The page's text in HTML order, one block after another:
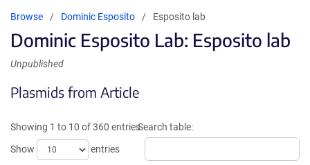
Browse Dominic Esposito Esposito lab
Dominic Esposito Lab: Esposito lab
Unpublished
Plasmids from Article
Showing 1 to 10 of 360 entries
Show
entries
Search table: